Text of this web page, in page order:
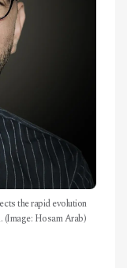
the rapid evolution
(Image: Hosam Arab)